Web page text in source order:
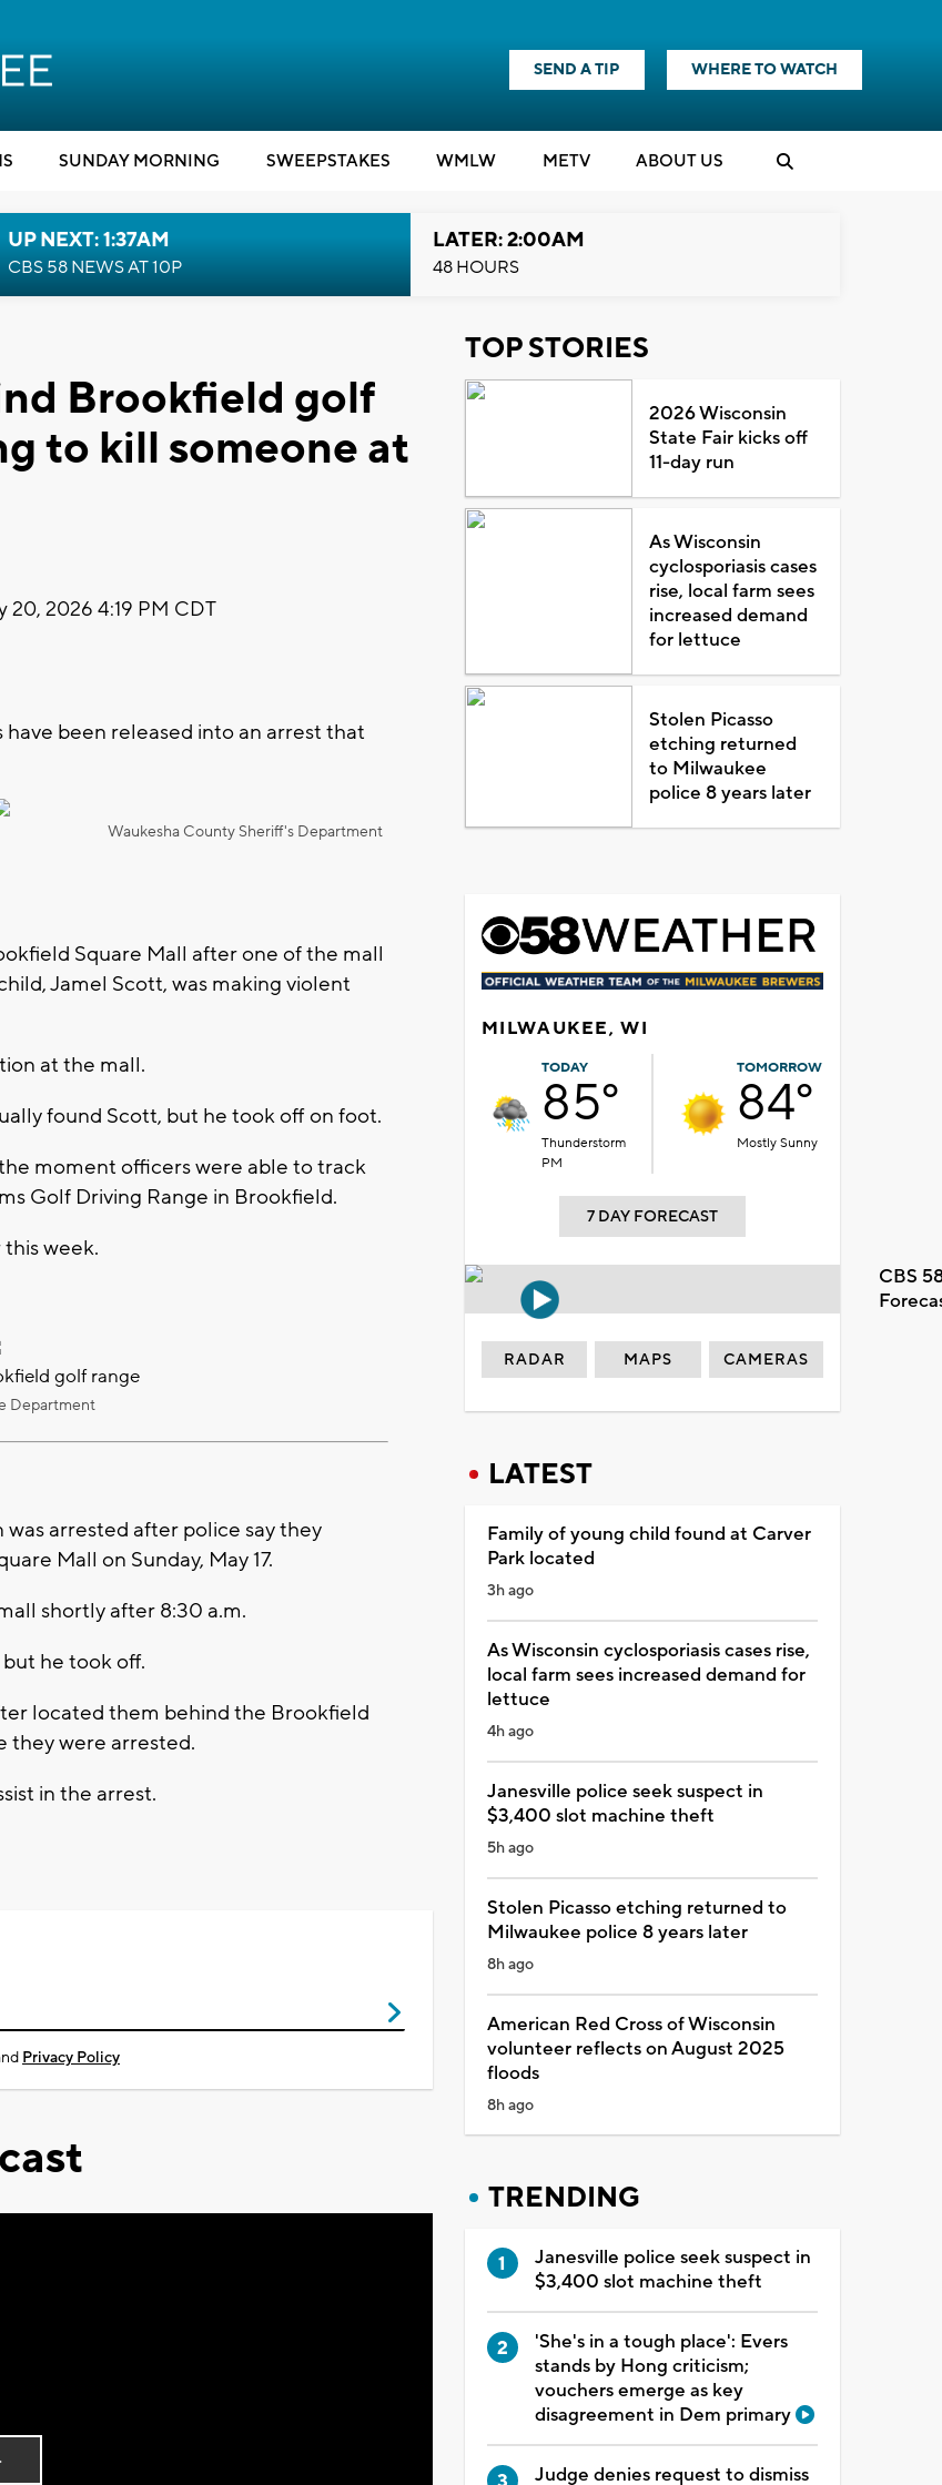
SEND A TIP WHERE TO WATCH
SUNDAY MORNING SWEEPSTAKES WMLW METV ABOUT US
UP NEXT: 1:37AM
CBS 58 NEWS AT 10P
LATER: 2:00AM
48 HOURS
Brookfield golf
to kill someone at
20, 2026 4:19 PM CDT
have been released into an arrest that
Waukesha County Sheriff's Department
Square Mall after one of the mall
Jamel Scott, was making violent
at the mall.
found Scott, but he took off on foot.
moment officers were able to track
Golf Driving Range in Brookfield.
week.
golf range
Department
was arrested after police say they
Mall on Sunday, May 17.
shortly after 8:30 a.m.
he took off.
located them behind the Brookfield
they were arrested.
in the arrest.
Privacy Policy
TOP STORIES
2026 Wisconsin
State Fair kicks off
11-day run
As Wisconsin
cyclosporiasis cases
rise, local farm sees
increased demand
for lettuce
Stolen Picasso
etching returned
to Milwaukee
police 8 years later
MILWAUKEE, WI
TODAY
85°
Thunderstorm
PM
TOMORROW
84°
Mostly Sunny
7 DAY FORECAST
CBS
RADAR MAPS CAMERAS
LATEST
Family of young child found at Carver
Park located
3h ago
As Wisconsin cyclosporiasis cases rise,
local farm sees increased demand for
lettuce
4h ago
Janesville police seek suspect in
$3,400 slot machine theft
5h ago
Stolen Picasso etching returned to
Milwaukee police 8 years later
8h ago
American Red Cross of Wisconsin
volunteer reflects on August 2025
floods
8h ago
TRENDING
Janesville police seek suspect in
$3,400 slot machine theft
'She's in a tough place': Evers
stands by Hong criticism;
vouchers emerge as key
disagreement in Dem primary
Judge denies request to dismiss